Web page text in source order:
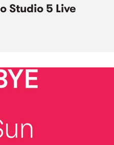
Studio 5 Live